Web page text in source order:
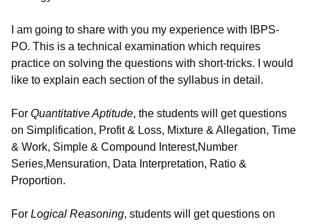
I am going to share with you my experience with IBPS-
PO. This is a technical examination which requires
practice on solving the questions with short-tricks. I would
like to explain each section of the syllabus in detail.
For Quantitative Aptitude, the students will get questions
on Simplification, Profit & Loss, Mixture & Allegation, Time
& Work, Simple & Compound Interest,Number
Series,Mensuration, Data Interpretation, Ratio &
Proportion.
For Logical Reasoning, students will get questions on